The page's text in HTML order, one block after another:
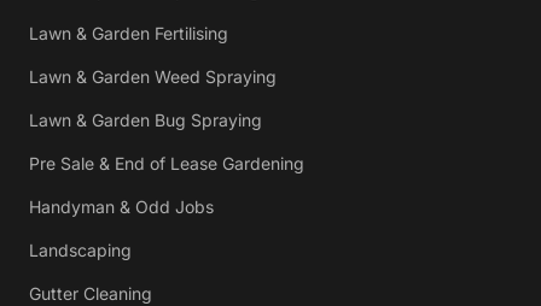
Lawn & Garden Fertilising
Lawn & Garden Weed Spraying
Lawn & Garden Bug Spraying
Pre Sale & End of Lease Gardening
Handyman & Odd Jobs
Landscaping
Gutter Cleaning